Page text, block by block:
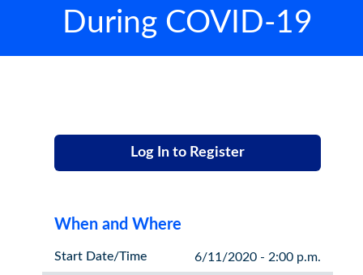
During COVID-19
Log In to Register
When and Where
Start Date/Time 6/11/2020 - 2:00 p.m.